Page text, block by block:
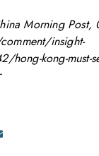
Morning
insight-
kong-must-